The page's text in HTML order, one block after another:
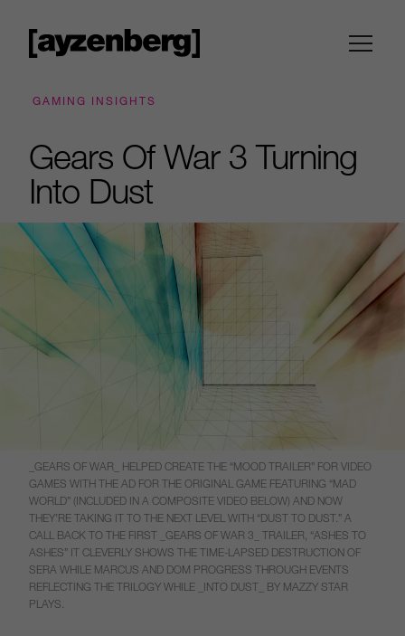
GAMING INSIGHTS
Gears Of War 3 Turning
Into Dust
_GEARS OF WAR_ HELPED CREATE THE “MOOD TRAILER” FOR VIDEO
GAMES WITH THE AD FOR THE ORIGINAL GAME FEATURING “MAD
WORLD” (INCLUDED IN A COMPOSITE VIDEO BELOW) AND NOW
THEY’RE TAKING IT TO THE NEXT LEVEL WITH “DUST TO DUST.” A
CALL BACK TO THE FIRST _GEARS OF WAR 3_ TRAILER, “ASHES TO
ASHES” IT CLEVERLY SHOWS THE TIME-LAPSED DESTRUCTION OF
SERA WHILE MARCUS AND DOM PROGRESS THROUGH EVENTS
REFLECTING THE TRILOGY WHILE _INTO DUST_ BY MAZZY STAR
PLAYS.